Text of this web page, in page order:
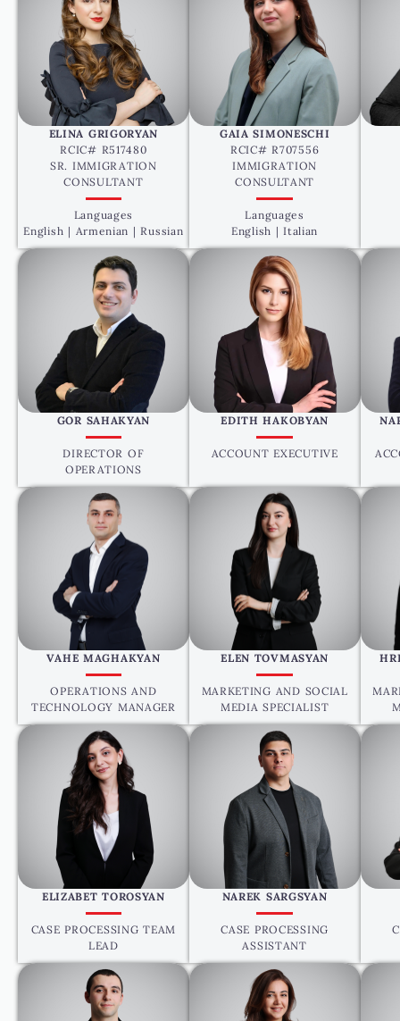
ELINA GRIGORYAN
RCIC# R517480
SR. IMMIGRATION
CONSULTANT
Languages
English | Armenian | Russian
GAIA SIMONESCHI
RCIC# R707556
IMMIGRATION
CONSULTANT
Languages
English | Italian
GOR SAHAKYAN
DIRECTOR OF
OPERATIONS
EDITH HAKOBYAN
ACCOUNT EXECUTIVE
VAHE MAGHAKYAN
OPERATIONS AND
TECHNOLOGY MANAGER
ELEN TOVMASYAN
MARKETING AND SOCIAL
MEDIA SPECIALIST
ELIZABET TOROSYAN
CASE PROCESSING TEAM
LEAD
NAREK SARGSYAN
CASE PROCESSING
ASSISTANT